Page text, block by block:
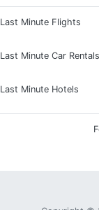
Last Minute Flights
Last Minute Car Rentals
Last Minute Hotels